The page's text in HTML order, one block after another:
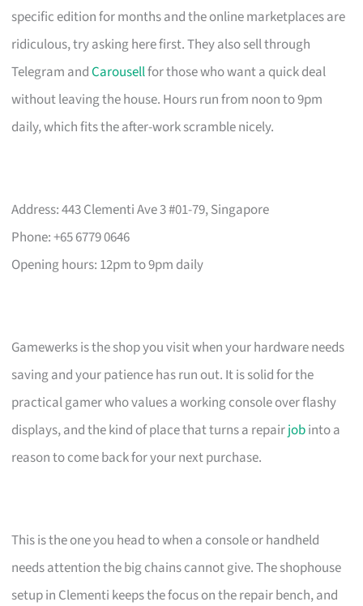
specific edition for months and the online marketplaces are
ridiculous, try asking here first. They also sell through
Telegram andCarousellfor those who want a quick deal
without leaving the house. Hours run from noon to 9pm
daily, which fits the after-work scramble nicely.
Address: 443 Clementi Ave 3 #01-79, Singapore
Phone: +65 6779 0646
Opening hours: 12pm to 9pm daily
Gamewerks is the shop you visit when your hardware needs
saving and your patience has run out. It is solid for the
practical gamer who values a working console over flashy
displays, and the kind of place that turns a repairjobinto a
reason to come back for your next purchase.
This is the one you head to when a console or handheld
needs attention the big chains cannot give. The shophouse
setup in Clementi keeps the focus on the repair bench, and